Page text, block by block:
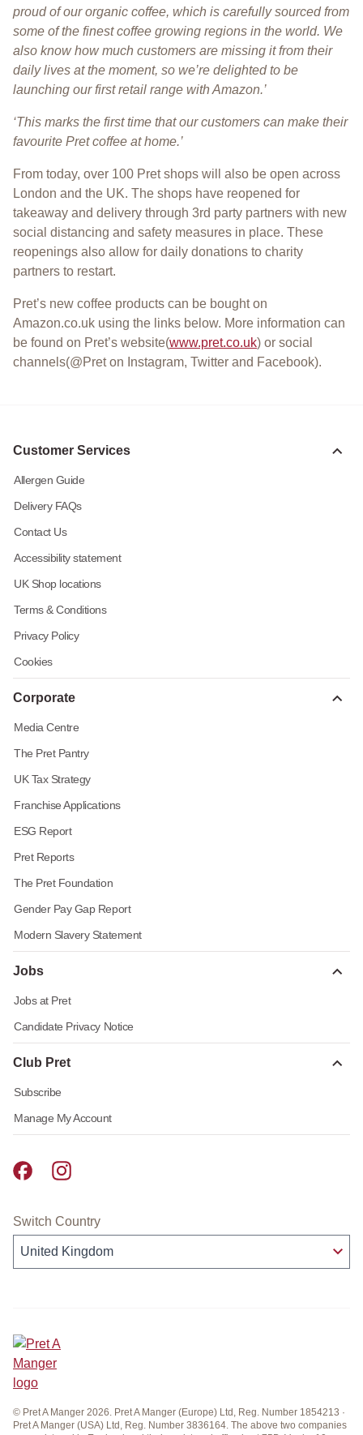
proud of our organic coffee, which is carefully sourced from
some of the finest coffee growing regions in the world. We
also know how much customers are missing it from their
daily lives at the moment, so we’re delighted to be
launching our first retail range with Amazon.’
‘This marks the first time that our customers can make their
favourite Pret coffee at home.’
From today, over 100 Pret shops will also be open across
London and the UK. The shops have reopened for
takeaway and delivery through 3rd party partners with new
social distancing and safety measures in place. These
reopenings also allow for daily donations to charity
partners to restart.
Pret’s new coffee products can be bought on
Amazon.co.uk using the links below. More information can
be found on Pret’s website(www.pret.co.uk) or social
channels(@Pret on Instagram, Twitter and Facebook).
Customer Services
Allergen Guide
Delivery FAQs
Contact Us
Accessibility statement
UK Shop locations
Terms & Conditions
Privacy Policy
Cookies
Corporate
Media Centre
The Pret Pantry
UK Tax Strategy
Franchise Applications
ESG Report
Pret Reports
The Pret Foundation
Gender Pay Gap Report
Modern Slavery Statement
Jobs
Jobs at Pret
Candidate Privacy Notice
Club Pret
Subscribe
Manage My Account
Pret A Manger facebook
Pret A Manger instagram
Switch Country
© Pret A Manger 2026. Pret A Manger (Europe) Ltd, Reg. Number 1854213 ·
Pret A Manger (USA) Ltd, Reg. Number 3836164. The above two companies